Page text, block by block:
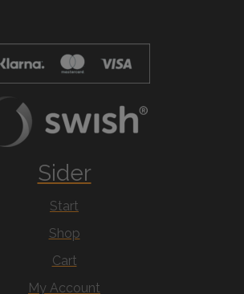
Sider
Start
Shop
Cart
My Account